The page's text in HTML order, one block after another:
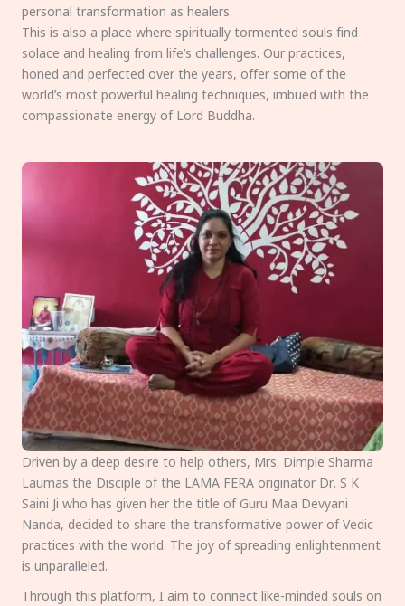
personal transformation as healers.
This is also a place where spiritually tormented souls find
solace and healing from life’s challenges. Our practices,
honed and perfected over the years, offer some of the
world’s most powerful healing techniques, imbued with the
compassionate energy of Lord Buddha.
Driven by a deep desire to help others, Mrs. Dimple Sharma
Laumas the Disciple of the LAMA FERA originator Dr. S K
Saini Ji who has given her the title of Guru Maa Devyani
Nanda, decided to share the transformative power of Vedic
practices with the world. The joy of spreading enlightenment
is unparalleled.
Through this platform, I aim to connect like-minded souls on